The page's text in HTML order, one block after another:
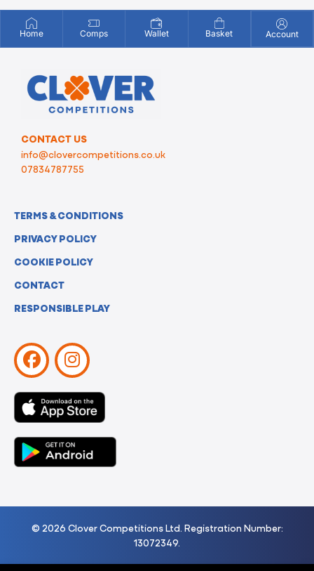
Home Comps Wallet Basket Account
CONTACT US
info@clovercompetitions.co.uk
07834787755
TERMS & CONDITIONS
PRIVACY POLICY
COOKIE POLICY
CONTACT
RESPONSIBLE PLAY
© 2026 Clover Competitions Ltd. Registration Number:
13072349.